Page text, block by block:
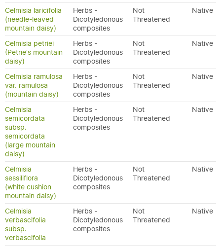
Celmisia laricifolia
(needle-leaved
mountain daisy)
Herbs -
Dicotyledonous
composites
Not
Threatened
Native
Celmisia petriei
(Petrie's mountain
daisy)
Herbs -
Dicotyledonous
composites
Not
Threatened
Native
Celmisia ramulosa
var. ramulosa
(mountain daisy)
Herbs -
Dicotyledonous
composites
Not
Threatened
Native
Celmisia
semicordata
subsp.
semicordata
(large mountain
daisy)
Herbs -
Dicotyledonous
composites
Not
Threatened
Native
Celmisia
sessiliflora
(white cushion
mountain daisy)
Herbs -
Dicotyledonous
composites
Not
Threatened
Native
Celmisia
verbascifolia
subsp.
verbascifolia
Herbs -
Dicotyledonous
composites
Not
Threatened
Native